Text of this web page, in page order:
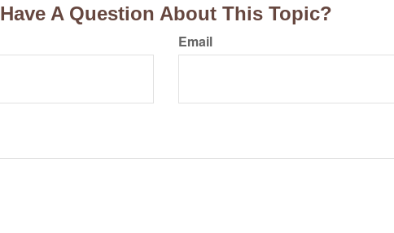
Have A Question About This Topic?
Email